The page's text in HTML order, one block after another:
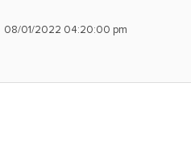
08/01/2022 04:20:00 pm